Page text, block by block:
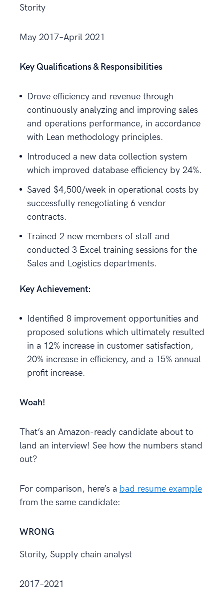
Stority
May 2017–April 2021
Key Qualifications & Responsibilities
Drove efficiency and revenue through
continuously analyzing and improving sales
and operations performance, in accordance
with Lean methodology principles.
Introduced a new data collection system
which improved database efficiency by 24%.
Saved $4,500/week in operational costs by
successfully renegotiating 6 vendor
contracts.
Trained 2 new members of staff and
conducted 3 Excel training sessions for the
Sales and Logistics departments.
Key Achievement:
Identified 8 improvement opportunities and
proposed solutions which ultimately resulted
in a 12% increase in customer satisfaction,
20% increase in efficiency, and a 15% annual
profit increase.
Woah!
That’s an Amazon-ready candidate about to
land an interview! See how the numbers stand
out?
For comparison, here’s a bad resume example
from the same candidate:
WRONG
Stority, Supply chain analyst
2017–2021